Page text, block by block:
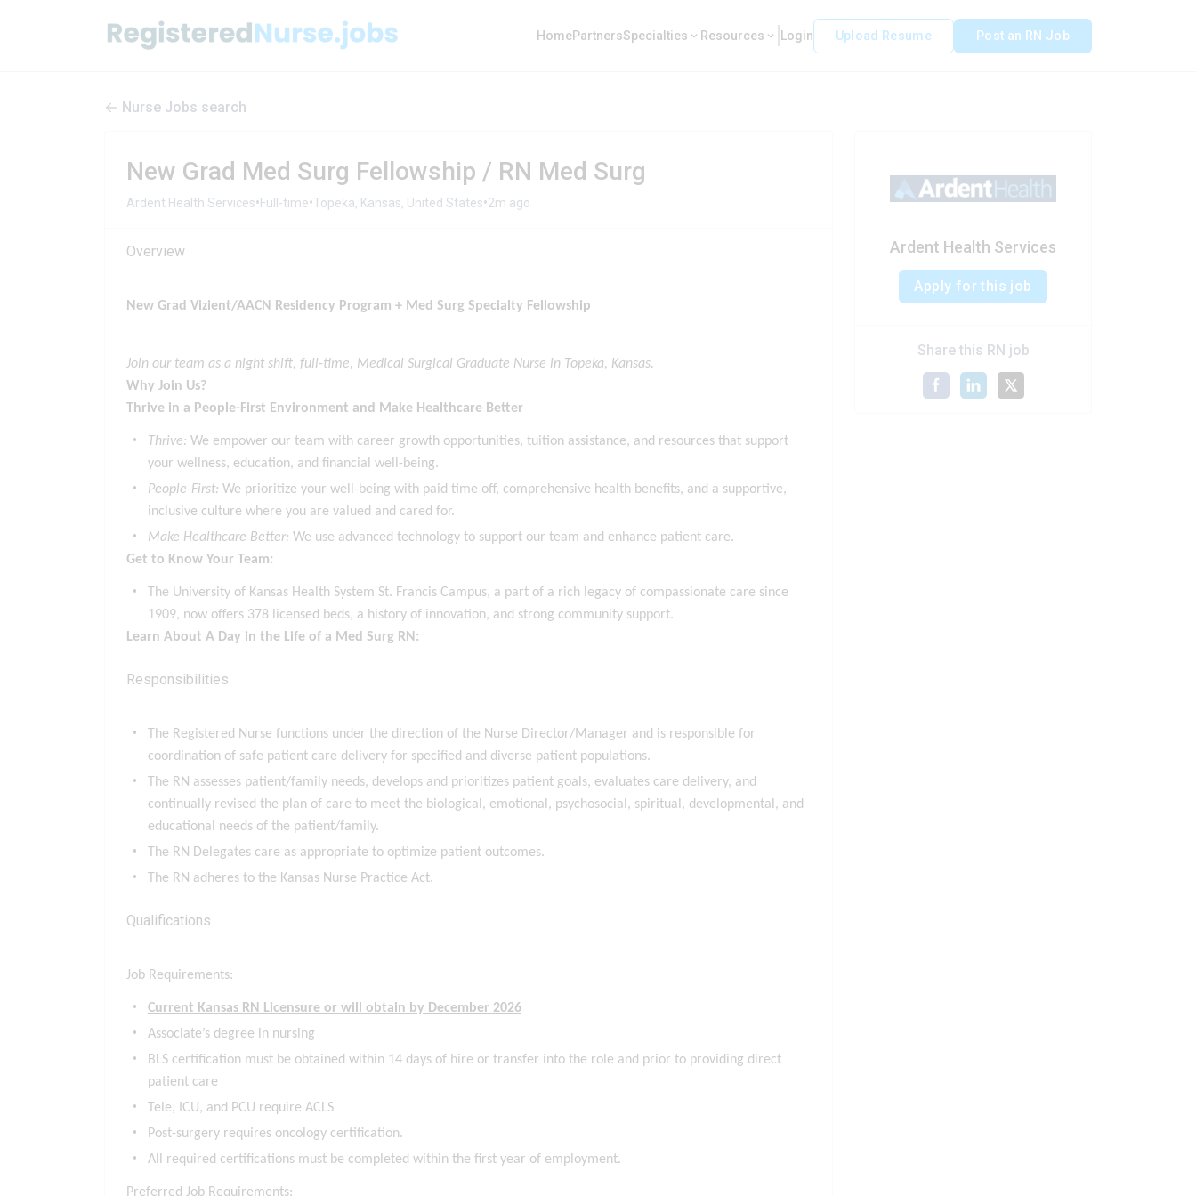
HomePartnersSpecialties Resources Login Upload Resume Post an RN Job
Nurse Jobs search
New Grad Med Surg Fellowship / RN Med Surg
Ardent Health Services•Full-time•Topeka, Kansas, United States•2m ago
Overview
New Grad Vizient/AACN Residency Program + Med Surg Specialty Fellowship
Join our team as a night shift, full-time, Medical Surgical Graduate Nurse in Topeka, Kansas.
Why Join Us?
Thrive in a People-First Environment and Make Healthcare Better
Thrive: We empower our team with career growth opportunities, tuition assistance, and resources that support
your wellness, education, and financial well-being.
People-First: We prioritize your well-being with paid time off, comprehensive health benefits, and a supportive,
inclusive culture where you are valued and cared for.
Make Healthcare Better: We use advanced technology to support our team and enhance patient care.
Get to Know Your Team:
The University of Kansas Health System St. Francis Campus, a part of a rich legacy of compassionate care since
1909, now offers 378 licensed beds, a history of innovation, and strong community support.
Learn About A Day in the Life of a Med Surg RN:
Responsibilities
The Registered Nurse functions under the direction of the Nurse Director/Manager and is responsible for
coordination of safe patient care delivery for specified and diverse patient populations.
The RN assesses patient/family needs, develops and prioritizes patient goals, evaluates care delivery, and
continually revised the plan of care to meet the biological, emotional, psychosocial, spiritual, developmental, and
educational needs of the patient/family.
The RN Delegates care as appropriate to optimize patient outcomes.
The RN adheres to the Kansas Nurse Practice Act.
Qualifications
Job Requirements:
Current Kansas RN Licensure or will obtain by December 2026
Associate’s degree in nursing
BLS certification must be obtained within 14 days of hire or transfer into the role and prior to providing direct
patient care
Tele, ICU, and PCU require ACLS
Post-surgery requires oncology certification.
All required certifications must be completed within the first year of employment.
Preferred Job Requirements:
Ardent Health Services
Apply for this job
Share this RN job